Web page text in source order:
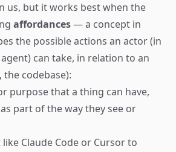
us, but it works best when the
affordances— a concept in
the possible actions an actor (in
can take, in relation to an
the codebase):
purpose that a thing can have,
part of the way they see or
Claude Code or Cursor to